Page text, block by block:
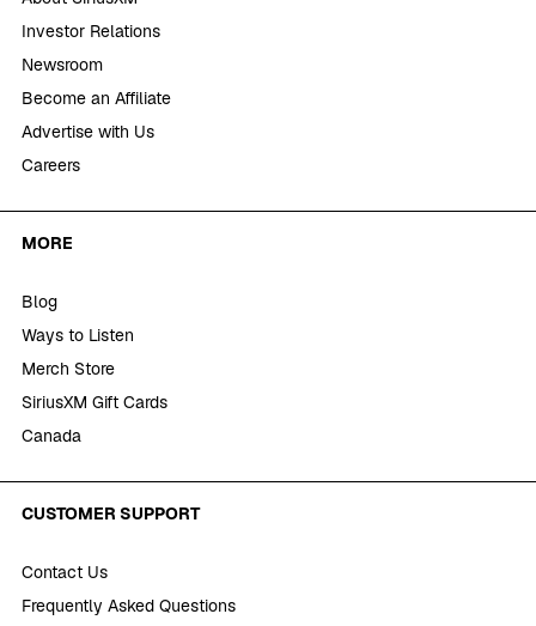
Investor Relations
Newsroom
Become an Affiliate
Advertise with Us
Careers
MORE
Blog
Ways to Listen
Merch Store
SiriusXM Gift Cards
Canada
CUSTOMER SUPPORT
Contact Us
Frequently Asked Questions